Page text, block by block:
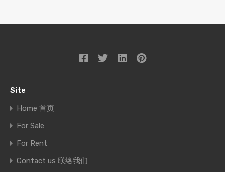
Site
Home 首页
For Sale
For Rent
Contact us 联络我们